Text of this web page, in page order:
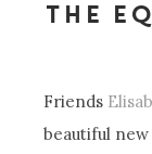
THE
Friends
beautiful